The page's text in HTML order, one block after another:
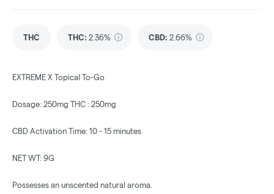
THC THC: 2.36% CBD: 2.66%
EXTREME X Topical To-Go
Dosage: 250mg THC : 250mg
CBD Activation Time: 10 - 15 minutes
NET WT: 9G
Possesses an unscented natural aroma.